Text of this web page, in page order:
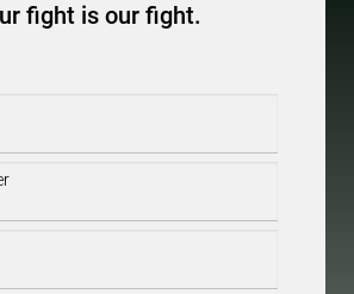
fight is our fight.